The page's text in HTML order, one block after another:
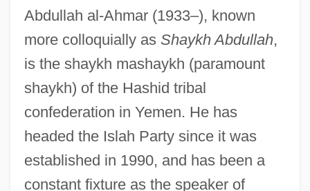
Abdullah al-Ahmar (1933–), known
more colloquially as Shaykh Abdullah,
is the shaykh mashaykh (paramount
shaykh) of the Hashid tribal
confederation in Yemen. He has
headed the Islah Party since it was
established in 1990, and has been a
constant fixture as the speaker of